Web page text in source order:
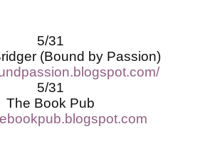
5/31
(Bound by Passion)
5/31
The Book Pub